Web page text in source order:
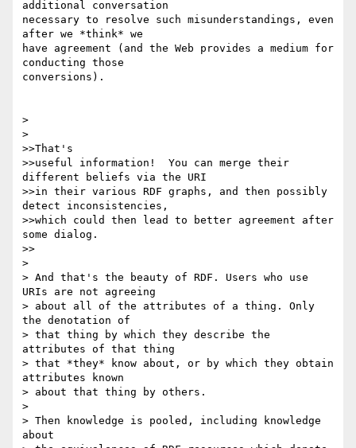
additional conversation
necessary to resolve such misunderstandings, even
after we *think* we
have agreement (and the Web provides a medium for
conducting those
conversions).
>
>
>>That's
>>useful information!  You can merge their
different beliefs via the URI
>>in their various RDF graphs, and then possibly
detect inconsistencies,
>>which could then lead to better agreement after
some dialog.
>>
>
> And that's the beauty of RDF. Users who use
URIs are not agreeing
> about all of the attributes of a thing. Only
the denotation of
> that thing by which they describe the
attributes of that thing
> that *they* know about, or by which they obtain
attributes known
> about that thing by others.
>
> Then knowledge is pooled, including knowledge
about